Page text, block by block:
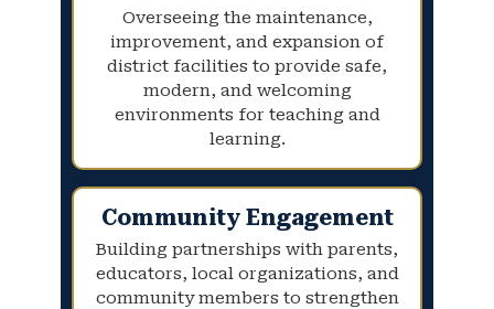
Overseeing the maintenance,
improvement, and expansion of
district facilities to provide safe,
modern, and welcoming
environments for teaching and
learning.
Community Engagement
Building partnerships with parents,
educators, local organizations, and
community members to strengthen